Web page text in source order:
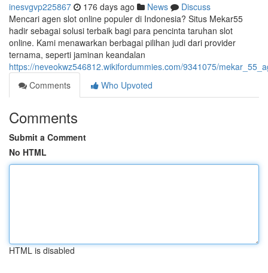
inesvgvp225867 176 days ago News
Discuss
Mencari agen slot online populer di Indonesia? Situs Mekar55
hadir sebagai solusi terbaik bagi para pencinta taruhan slot
online. Kami menawarkan berbagai pilihan judi dari provider
ternama, seperti jaminan keandalan
https://neveokwz546812.wikifordummies.com/9341075/
Comments
Who Upvoted
Comments
Submit a Comment
No HTML
HTML is disabled